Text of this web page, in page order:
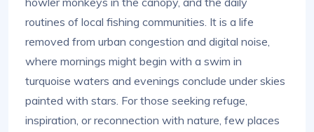
routines of local fishing communities. It is a life
removed from urban congestion and digital noise,
where mornings might begin with a swim in
turquoise waters and evenings conclude under skies
painted with stars. For those seeking refuge,
inspiration, or reconnection with nature, few places